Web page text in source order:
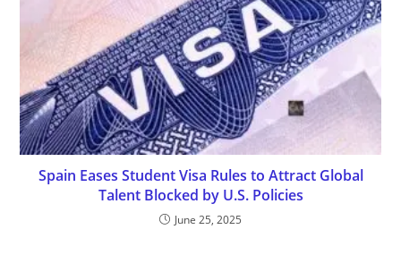
Spain Eases Student Visa Rules to Attract Global
Talent Blocked by U.S. Policies
June 25, 2025